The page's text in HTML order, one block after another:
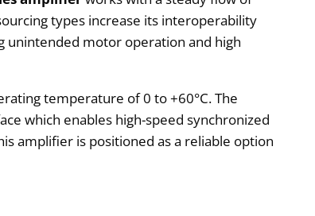
types increase its interoperability
unintended motor operation and high
temperature of 0 to +60°C. The
which enables high-speed synchronized
amplifier is positioned as a reliable option